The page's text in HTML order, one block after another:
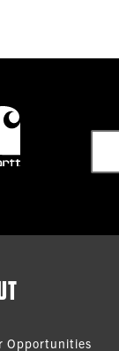
Opportunities